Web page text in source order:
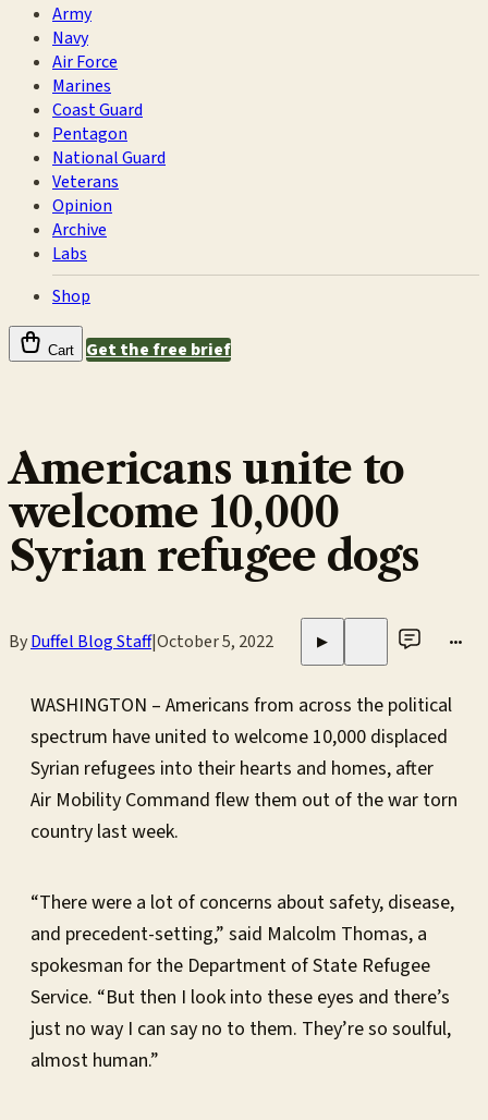
Army
Navy
Air Force
Marines
Coast Guard
Pentagon
National Guard
Veterans
Opinion
Archive
Labs
Shop
Cart Get the free brief
Americans unite to
welcome 10,000
Syrian refugee dogs
ByDuffel Blog Staff|October 5, 2022 ▶ •••
WASHINGTON – Americans from across the political
spectrum have united to welcome 10,000 displaced
Syrian refugees into their hearts and homes, after
Air Mobility Command flew them out of the war torn
country last week.
“There were a lot of concerns about safety, disease,
and precedent-setting,” said Malcolm Thomas, a
spokesman for the Department of State Refugee
Service. “But then I look into these eyes and there’s
just no way I can say no to them. They’re so soulful,
almost human.”